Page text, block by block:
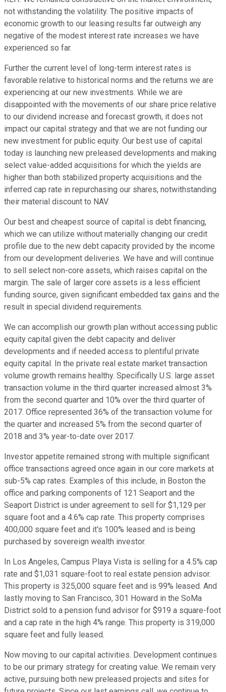
not withstanding the volatility. The positive impacts of
economic growth to our leasing results far outweigh any
negative of the modest interest rate increases we have
experienced so far.
Further the current level of long-term interest rates is
favorable relative to historical norms and the returns we are
experiencing at our new investments. While we are
disappointed with the movements of our share price relative
to our dividend increase and forecast growth, it does not
impact our capital strategy and that we are not funding our
new investment for public equity. Our best use of capital
today is launching new preleased developments and making
select value-added acquisitions for which the yields are
higher than both stabilized property acquisitions and the
inferred cap rate in repurchasing our shares, notwithstanding
their material discount to NAV.
Our best and cheapest source of capital is debt financing,
which we can utilize without materially changing our credit
profile due to the new debt capacity provided by the income
from our development deliveries. We have and will continue
to sell select non-core assets, which raises capital on the
margin. The sale of larger core assets is a less efficient
funding source, given significant embedded tax gains and the
result in special dividend requirements.
We can accomplish our growth plan without accessing public
equity capital given the debt capacity and deliver
developments and if needed access to plentiful private
equity capital. In the private real estate market transaction
volume growth remains healthy. Specifically U.S. large asset
transaction volume in the third quarter increased almost 3%
from the second quarter and 10% over the third quarter of
2017. Office represented 36% of the transaction volume for
the quarter and increased 5% from the second quarter of
2018 and 3% year-to-date over 2017.
Investor appetite remained strong with multiple significant
office transactions agreed once again in our core markets at
sub-5% cap rates. Examples of this include, in Boston the
office and parking components of 121 Seaport and the
Seaport District is under agreement to sell for $1,129 per
square foot and a 4.6% cap rate. This property comprises
400,000 square feet and it's 100% leased and is being
purchased by sovereign wealth investor.
In Los Angeles, Campus Playa Vista is selling for a 4.5% cap
rate and $1,031 square-foot to real estate pension advisor.
This property is 325,000 square feet and is 99% leased. And
lastly moving to San Francisco, 301 Howard in the SoMa
District sold to a pension fund advisor for $919 a square-foot
and a cap rate in the high 4% range. This property is 319,000
square feet and fully leased.
Now moving to our capital activities. Development continues
to be our primary strategy for creating value. We remain very
active, pursuing both new preleased projects and sites for